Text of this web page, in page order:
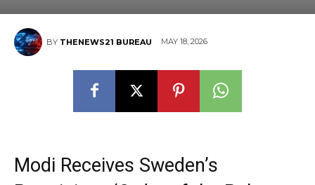
BY THENEWS21 BUREAU MAY 18, 2026
Modi Receives Sweden’s